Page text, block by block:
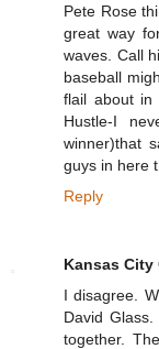
Pete Rose
great way
waves. Call
baseball
flail about in
Hustle-I
winner)that
guys in here
Reply
Kansas
I disagree.
David
together.